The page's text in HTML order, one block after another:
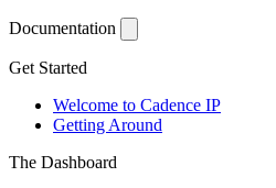
Documentation
Get Started
Welcome to Cadence IP
Getting Around
The Dashboard